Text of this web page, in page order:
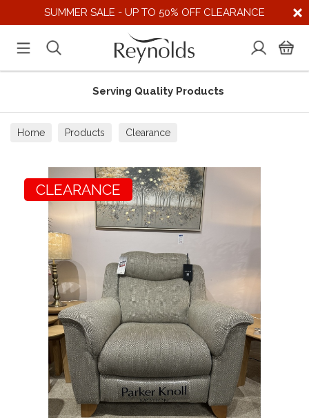
SUMMER SALE - UP TO 50% OFF CLEARANCE
Serving Quality Products
Home Products Clearance
CLEARANCE